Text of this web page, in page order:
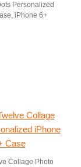
Personalized
iPhone 6+
Collage Photo